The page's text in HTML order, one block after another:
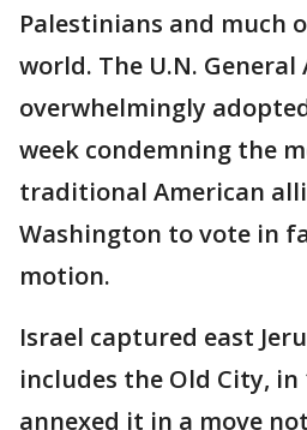
Palestinians and much
world. The U.N. General
overwhelmingly
week condemning the
traditional American
Washington to vote in
motion.
Israel captured east
includes the Old City, in
annexed it in a move